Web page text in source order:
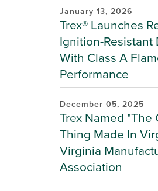
January 13, 2026
Trex® Launches
Ignition-Resistant
With Class A
Performance
December 05, 2025
Trex Named "The
Thing Made In
Virginia
Association